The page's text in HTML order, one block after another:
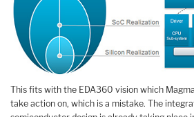
This fits with the EDA360 vision which
take action on, which is a mistake. The